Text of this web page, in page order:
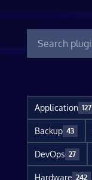
Application 127
Backup 43
DevOps 27
Hardware 242